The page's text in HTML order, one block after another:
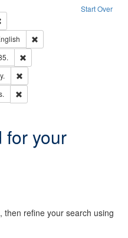
Start Over
Type: Collection
for your
then refine your search using